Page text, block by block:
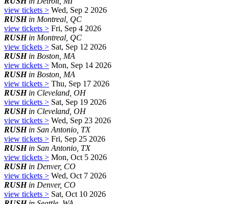
view tickets > Wed, Sep 2 2026
RUSHin Montreal, QC
view tickets > Fri, Sep 4 2026
RUSHin Montreal, QC
view tickets > Sat, Sep 12 2026
RUSHin Boston, MA
view tickets > Mon, Sep 14 2026
RUSHin Boston, MA
view tickets > Thu, Sep 17 2026
RUSHin Cleveland, OH
view tickets > Sat, Sep 19 2026
RUSHin Cleveland, OH
view tickets > Wed, Sep 23 2026
RUSHin San Antonio, TX
view tickets > Fri, Sep 25 2026
RUSHin San Antonio, TX
view tickets > Mon, Oct 5 2026
RUSHin Denver, CO
view tickets > Wed, Oct 7 2026
RUSHin Denver, CO
view tickets > Sat, Oct 10 2026